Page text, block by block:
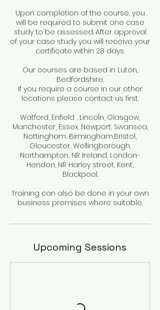
Upon completion of the course, you
will be required to submit one case
study to be assessed. After approval
of your case study you will receive your
certificate within 28 days.
Our courses are based in Luton,
Bedfordshire.
If you require a course in our other
locations please contact us first.
Watford, Enfield , Lincoln, Glasgow,
Manchester, Essex, Newport, Swansea,
Nottingham, Birmingham,Bristol,
Gloucester, Wellingborough,
Northampton, NR Ireland, London-
Hendon, NR Harley street, Kent,
Blackpool.
Training can also be done in your own
Upcoming Sessions